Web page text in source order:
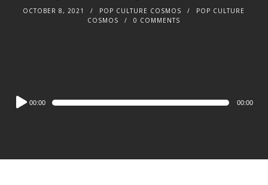
OCTOBER 8, 2021 POP CULTURE COSMOS
POP CULTURE
COSMOS
0 COMMENTS
Audio
Player
00:00 00:00